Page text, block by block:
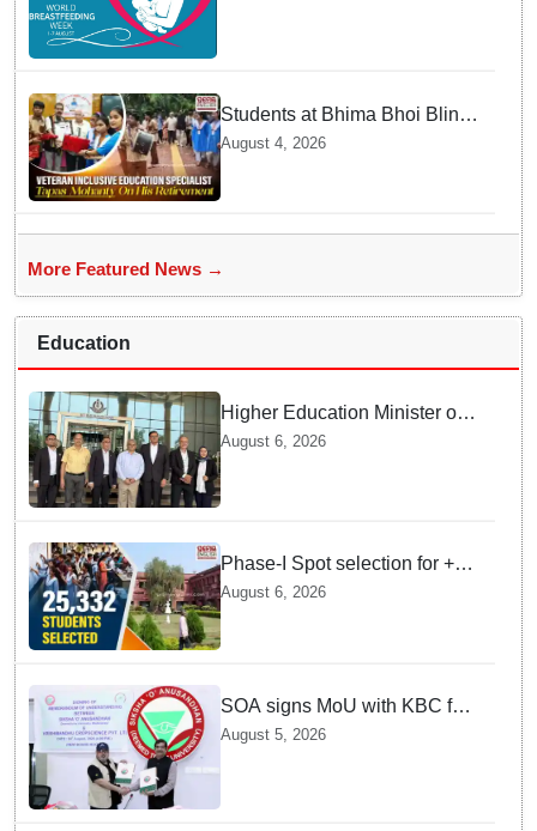
Students at Bhima Bhoi Blind
School Bid Farewell to
National Award Winning
Educator Tapas Mohanty
August 4, 2026
More Featured News →
Education
Higher Education Minister of
Indonesia visits IIT
Bhubaneswar
August 6, 2026
Phase-I Spot selection for +2
admissions: 25,332 students
selected
August 6, 2026
SOA signs MoU with KBC for
joint R&D in industrial
August 5, 2026